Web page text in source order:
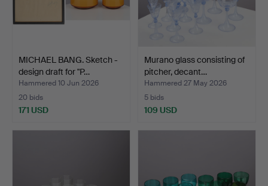
MICHAEL BANG. Sketch -
design draft for "P…
Hammered 10 Jun 2026
20 bids
171 USD
Murano glass consisting of
pitcher, decant…
Hammered 27 May 2026
5 bids
109 USD